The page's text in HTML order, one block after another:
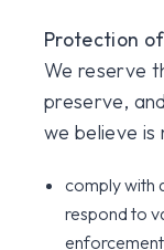
Protection
We reserve
preserve,
we believe is
comply with
respond to